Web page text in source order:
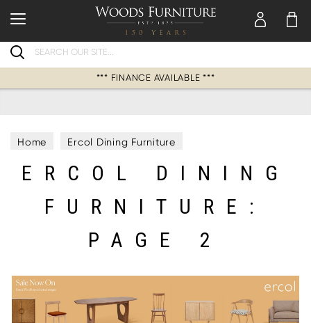
Search
*** FINANCE AVAILABLE ***
Home Ercol Dining Furniture
ERCOL DINING
FURNITURE:
PAGE 2